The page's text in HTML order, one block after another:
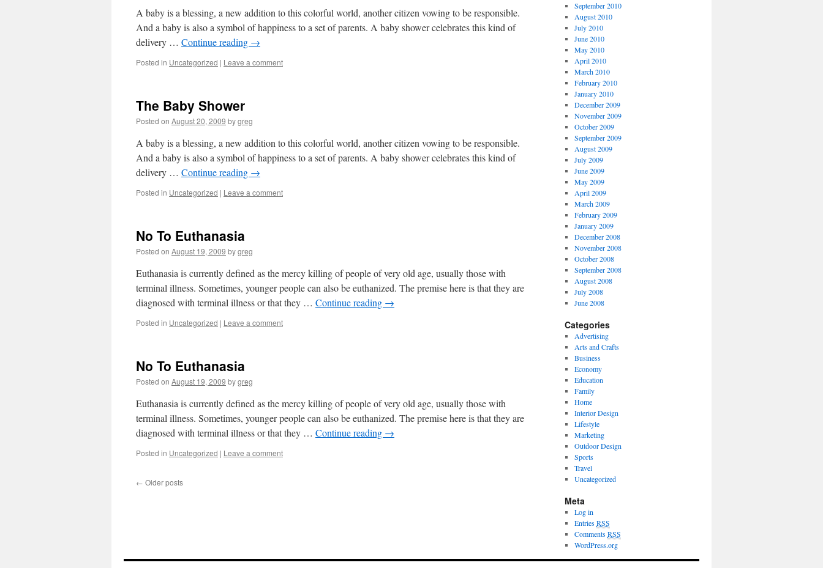
A baby is a blessing, a new addition to this colorful world, another citizen vowing to be responsible.
And a baby is also a symbol of happiness to a set of parents. A baby shower celebrates this kind of
delivery … Continue reading →
Posted in Uncategorized | Leave a comment
The Baby Shower
Posted on August 20, 2009 bygreg
A baby is a blessing, a new addition to this colorful world, another citizen vowing to be responsible.
And a baby is also a symbol of happiness to a set of parents. A baby shower celebrates this kind of
delivery … Continue reading →
Posted in Uncategorized | Leave a comment
No To Euthanasia
Posted on August 19, 2009 bygreg
Euthanasia is currently defined as the mercy killing of people of very old age, usually those with
terminal illness. Sometimes, younger people can also be euthanized. The premise here is that they are
diagnosed with terminal illness or that they … Continue reading →
Posted in Uncategorized | Leave a comment
No To Euthanasia
Posted on August 19, 2009 bygreg
Euthanasia is currently defined as the mercy killing of people of very old age, usually those with
terminal illness. Sometimes, younger people can also be euthanized. The premise here is that they are
diagnosed with terminal illness or that they … Continue reading →
Posted in Uncategorized | Leave a comment
← Older posts
September 2010
August 2010
July 2010
June 2010
May 2010
April 2010
March 2010
February 2010
January 2010
December 2009
November 2009
October 2009
September 2009
August 2009
July 2009
June 2009
May 2009
April 2009
March 2009
February 2009
January 2009
December 2008
November 2008
October 2008
September 2008
August 2008
July 2008
June 2008
Categories
Advertising
Arts and Crafts
Business
Economy
Education
Family
Home
Interior Design
Lifestyle
Marketing
Outdoor Design
Sports
Travel
Uncategorized
Meta
Log in
EntriesRSS
CommentsRSS
WordPress.org